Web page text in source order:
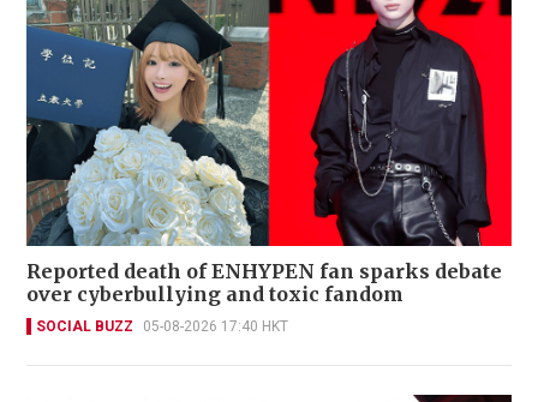
Reported death of ENHYPEN fan sparks debate
over cyberbullying and toxic fandom
SOCIAL BUZZ 05-08-2026 17:40 HKT